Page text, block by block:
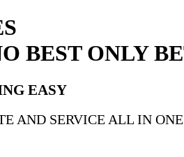
BEST ONLY
EASY
AND SERVICE ALL IN